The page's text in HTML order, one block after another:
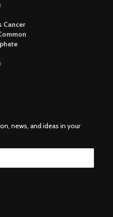
Cancer
news, and ideas in your